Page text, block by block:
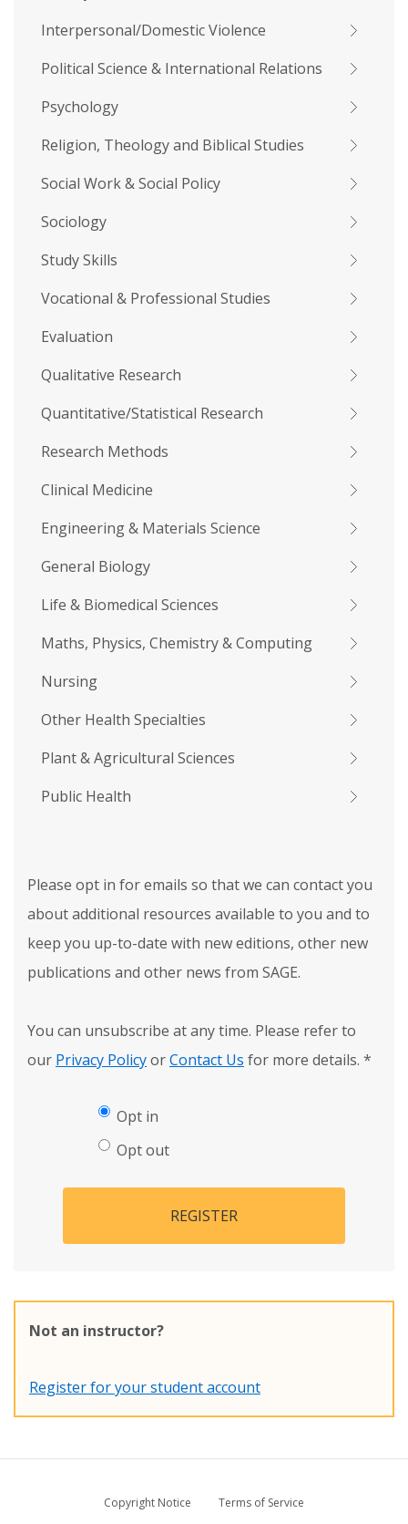
Interpersonal/Domestic Violence
Political Science & International Relations
Psychology
Religion, Theology and Biblical Studies
Social Work & Social Policy
Sociology
Study Skills
Vocational & Professional Studies
Evaluation
Qualitative Research
Quantitative/Statistical Research
Research Methods
Clinical Medicine
Engineering & Materials Science
General Biology
Life & Biomedical Sciences
Maths, Physics, Chemistry & Computing
Nursing
Other Health Specialties
Plant & Agricultural Sciences
Public Health
Please opt in for emails so that we can contact you
about additional resources available to you and to
keep you up-to-date with new editions, other new
publications and other news from SAGE.
You can unsubscribe at any time. Please refer to
our Privacy PolicyorContact Us for more details. *
Opt in
Opt out
REGISTER
Not an instructor?
Register for your student account
Copyright Notice
Terms of Service